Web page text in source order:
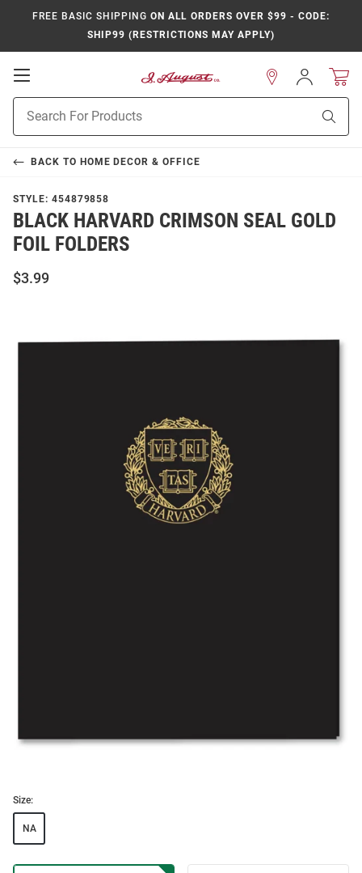
FREE BASIC SHIPPING ON ALL ORDERS OVER $99 - CODE:
SHIP99 (RESTRICTIONS MAY APPLY)
Open
Navigation
Search
Sign
In
BACK TO HOME DECOR & OFFICE
STYLE: 454879858
BLACK HARVARD CRIMSON SEAL GOLD
FOIL FOLDERS
$3.99
Size:
NA